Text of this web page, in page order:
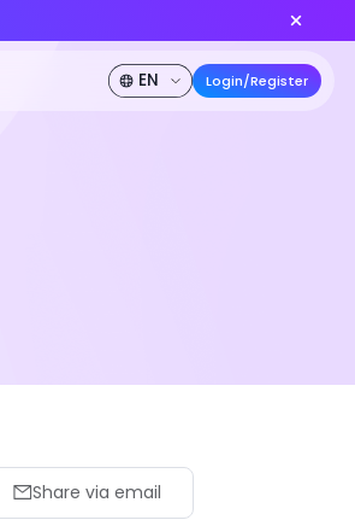
more variants Create Now
Share via email